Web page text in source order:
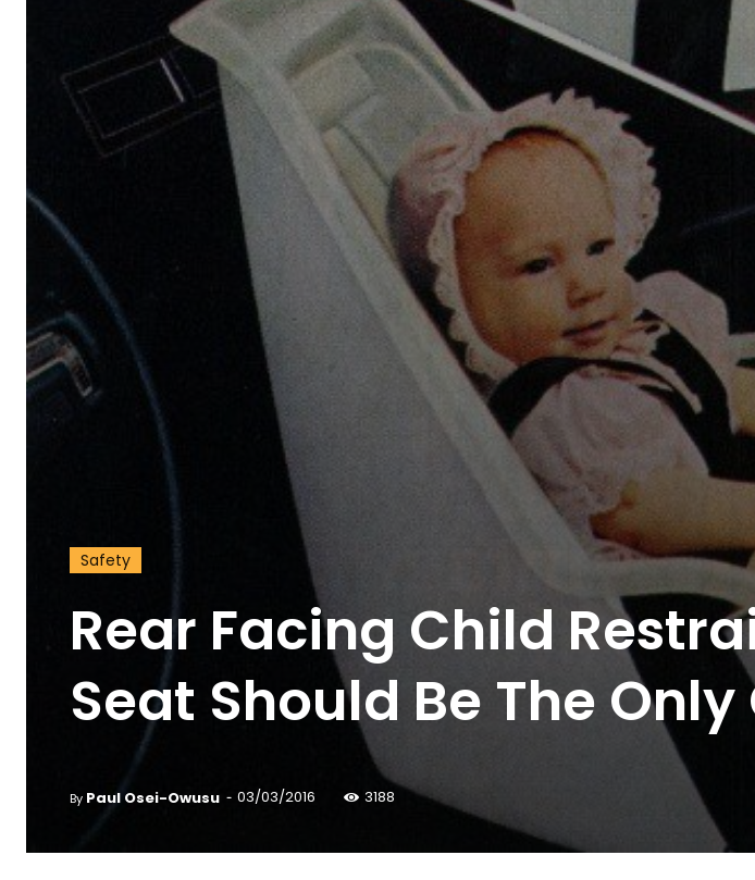
Discover Deeper
Elevate your understanding with the Nursing Daddy
that prompt reflection and growth. Subscribe to our
learning.
Safety
Rear Facing Child
Seat Should Be The
By Paul Osei-Owusu - 03/03/2016 3188